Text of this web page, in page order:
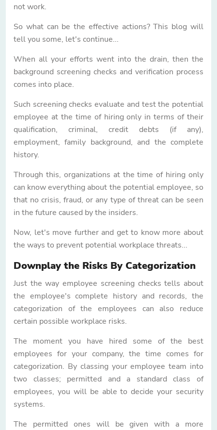
not work.
So what can be the effective actions? This blog will
tell you some, let's continue...
When all your efforts went into the drain, then the
background screening checks and verification process
comes into place.
Such screening checks evaluate and test the potential
employee at the time of hiring only in terms of their
qualification, criminal, credit debts (if any),
employment, family background, and the complete
history.
Through this, organizations at the time of hiring only
can know everything about the potential employee, so
that no crisis, fraud, or any type of threat can be seen
in the future caused by the insiders.
Now, let's move further and get to know more about
the ways to prevent potential workplace threats...
Downplay the Risks By Categorization
Just the way employee screening checks tells about
the employee's complete history and records, the
categorization of the employees can also reduce
certain possible workplace risks.
The moment you have hired some of the best
employees for your company, the time comes for
categorization. By classing your employee team into
two classes; permitted and a standard class of
employees, you will be able to decide your security
systems.
The permitted ones will be given with a more